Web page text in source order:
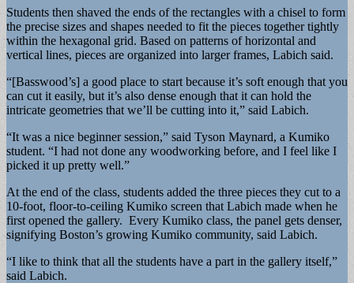
Students then shaved the ends of the rectangles with a chisel to form
the precise sizes and shapes needed to fit the pieces together tightly
within the hexagonal grid. Based on patterns of horizontal and
vertical lines, pieces are organized into larger frames, Labich said.
“[Basswood’s] a good place to start because it’s soft enough that you
can cut it easily, but it’s also dense enough that it can hold the
intricate geometries that we’ll be cutting into it,” said Labich.
“It was a nice beginner session,” said Tyson Maynard, a Kumiko
student. “I had not done any woodworking before, and I feel like I
picked it up pretty well.”
At the end of the class, students added the three pieces they cut to a
10-foot, floor-to-ceiling Kumiko screen that Labich made when he
first opened the gallery. Every Kumiko class, the panel gets denser,
signifying Boston’s growing Kumiko community, said Labich.
“I like to think that all the students have a part in the gallery itself,”
said Labich.